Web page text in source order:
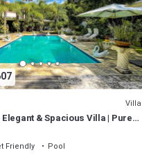
Villa
& Spacious Villa | Pure
Friendly
Pool